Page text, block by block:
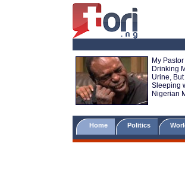
My
Drinking
Urine,
Sleeping
Nigerian
Home Politics